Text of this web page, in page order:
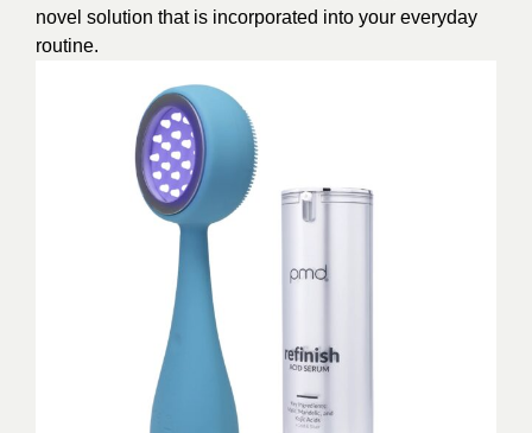
novel solution that is incorporated into your everyday
routine.